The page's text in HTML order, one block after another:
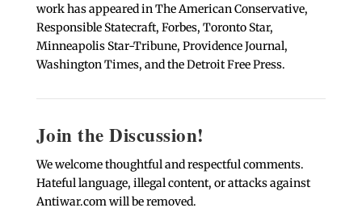
work has appeared in The American Conservative,
Responsible Statecraft, Forbes, Toronto Star,
Minneapolis Star-Tribune, Providence Journal,
Washington Times, and the Detroit Free Press.
Join the Discussion!
We welcome thoughtful and respectful comments.
Hateful language, illegal content, or attacks against
Antiwar.com will be removed.